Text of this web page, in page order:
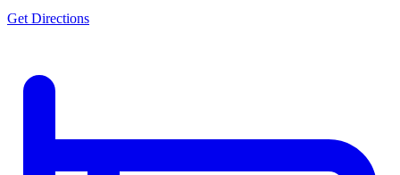
Get Directions